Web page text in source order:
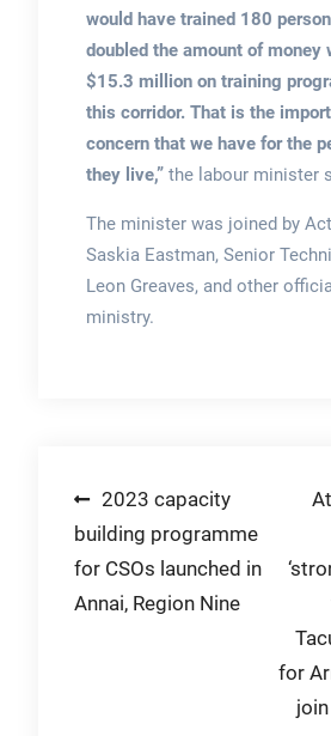
would have trained 180
doubled the amount of money
$15.3 million on training
this corridor. That is the
concern that we have for the
they live,” the labour minister
The minister was joined by
Saskia Eastman, Senior
Leon Greaves, and other
ministry.
Post
navigation
2023 capacity
building programme
for CSOs launched in
Annai, Region Nine
for